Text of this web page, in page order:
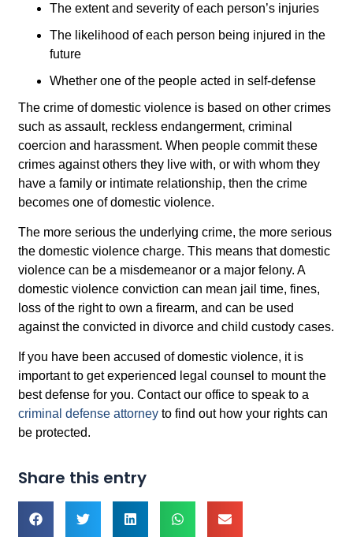
The extent and severity of each person’s injuries
The likelihood of each person being injured in the
future
Whether one of the people acted in self-defense
The crime of domestic violence is based on other crimes
such as assault, reckless endangerment, criminal
coercion and harassment. When people commit these
crimes against others they live with, or with whom they
have a family or intimate relationship, then the crime
becomes one of domestic violence.
The more serious the underlying crime, the more serious
the domestic violence charge. This means that domestic
violence can be a misdemeanor or a major felony. A
domestic violence conviction can mean jail time, fines,
loss of the right to own a firearm, and can be used
against the convicted in divorce and child custody cases.
If you have been accused of domestic violence, it is
important to get experienced legal counsel to mount the
best defense for you. Contact our office to speak to a
criminal defense attorney to find out how your rights can
be protected.
Share this entry